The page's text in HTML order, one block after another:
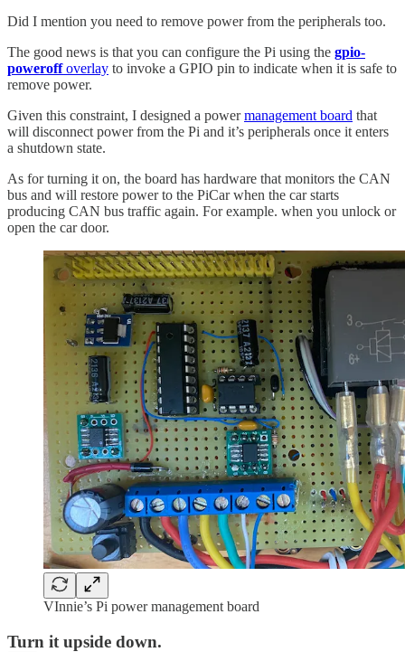
Did I mention you need to remove power from the peripherals too.
The good news is that you can configure the Pi using the gpio-
poweroffoverlay to invoke a GPIO pin to indicate when it is safe to
remove power.
Given this constraint, I designed a powermanagement board that
will disconnect power from the Pi and it’s peripherals once it enters
a shutdown state.
As for turning it on, the board has hardware that monitors the CAN
bus and will restore power to the PiCar when the car starts
producing CAN bus traffic again. For example. when you unlock or
open the car door.
VInnie’s Pi power management board
Turn it upside down.